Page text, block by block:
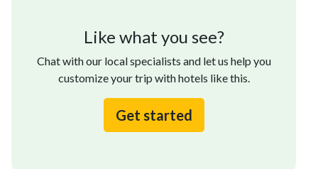
Like what you see?
Chat with our local specialists and let us help you
customize your trip with hotels like this.
Get started